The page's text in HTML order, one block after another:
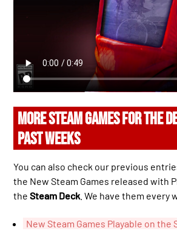
MORE STEAM GAMES FOR THE
PAST WEEKS
You can also check our previous
the New Steam Games released with
theSteam Deck . We have them every
New Steam Games Playable on the